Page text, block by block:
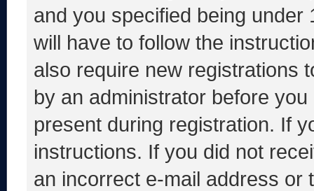
and you specified being
will have to follow the
also require new registrations
by an administrator before
present during registration. If
instructions. If you did not
an incorrect e-mail address or